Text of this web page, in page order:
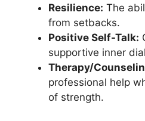
Resilience: The
from setbacks.
Positive Self-Talk:
supportive inner
Therapy/
professional help
of strength.